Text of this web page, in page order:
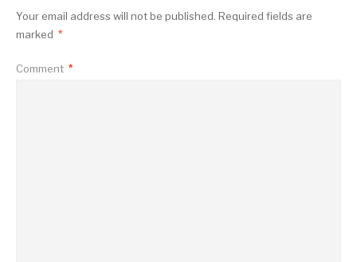
Your email address will not be published. Required fields are
marked *
Comment *